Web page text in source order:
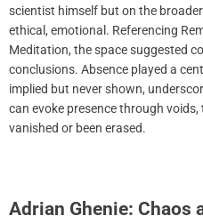
scientist himself but on the
ethical, emotional. Referencing
Meditation, the space suggested
conclusions. Absence played a
implied but never shown,
can evoke presence through
vanished or been erased.
Adrian Ghenie: Chaos